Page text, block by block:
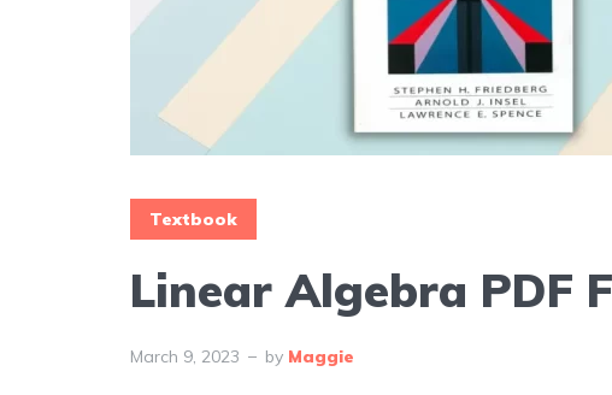
Textbook
Linear Algebra PDF
March 9, 2023 by Maggie